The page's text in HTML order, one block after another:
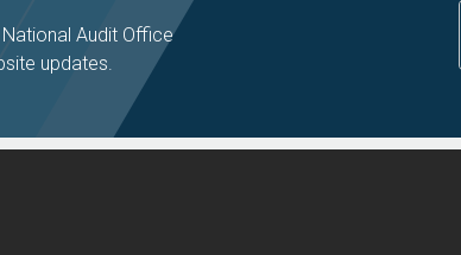
Audit Office
updates.